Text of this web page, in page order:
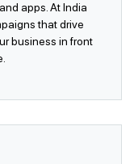
apps. At India
that drive
business in front